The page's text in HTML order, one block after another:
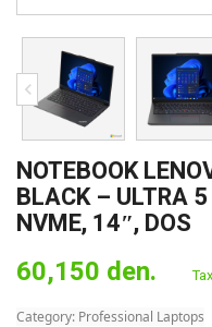
NOTEBOOK
BLACK – ULTRA
NVME, 14″, DOS
60,150 den.
Category: Professional Laptops